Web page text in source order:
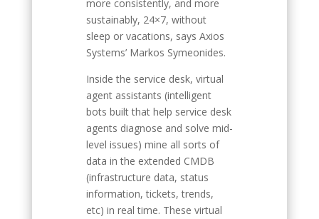
more consistently, and more
sustainably, 24×7, without
sleep or vacations, says Axios
Systems’ Markos Symeonides.
Inside the service desk, virtual
agent assistants (intelligent
bots built that help service desk
agents diagnose and solve mid-
level issues) mine all sorts of
data in the extended CMDB
(infrastructure data, status
information, tickets, trends,
etc) in real time. These virtual